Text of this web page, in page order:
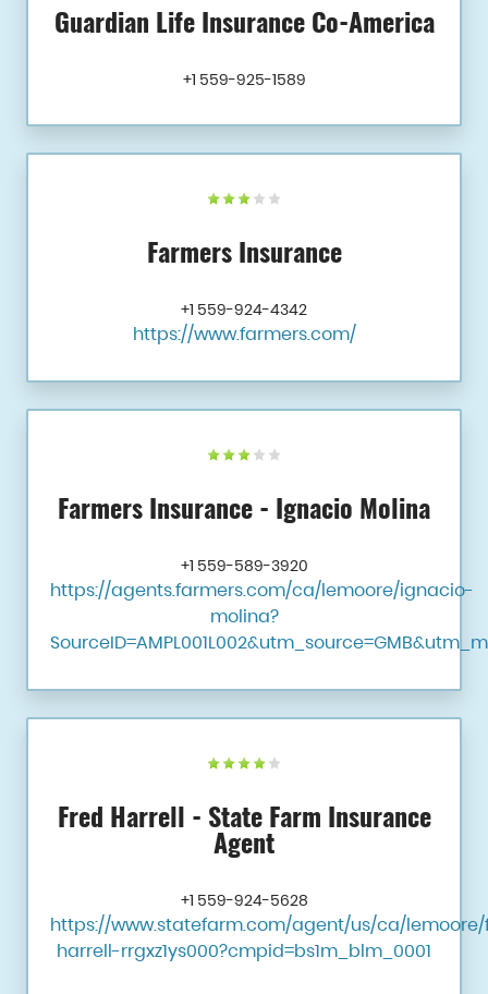
Guardian Life Insurance Co-America
+1 559-925-1589
Farmers Insurance
+1 559-924-4342
https://www.farmers.com/
Farmers Insurance - Ignacio Molina
+1 559-589-3920
https://agents.farmers.com/ca/lemoore/ignacio-
molina?
Fred Harrell - State Farm Insurance
Agent
+1 559-924-5628
https://www.statefarm.com/agent/us/ca/
harrell-rrgxz1ys000?cmpid=bs1m_blm_0001